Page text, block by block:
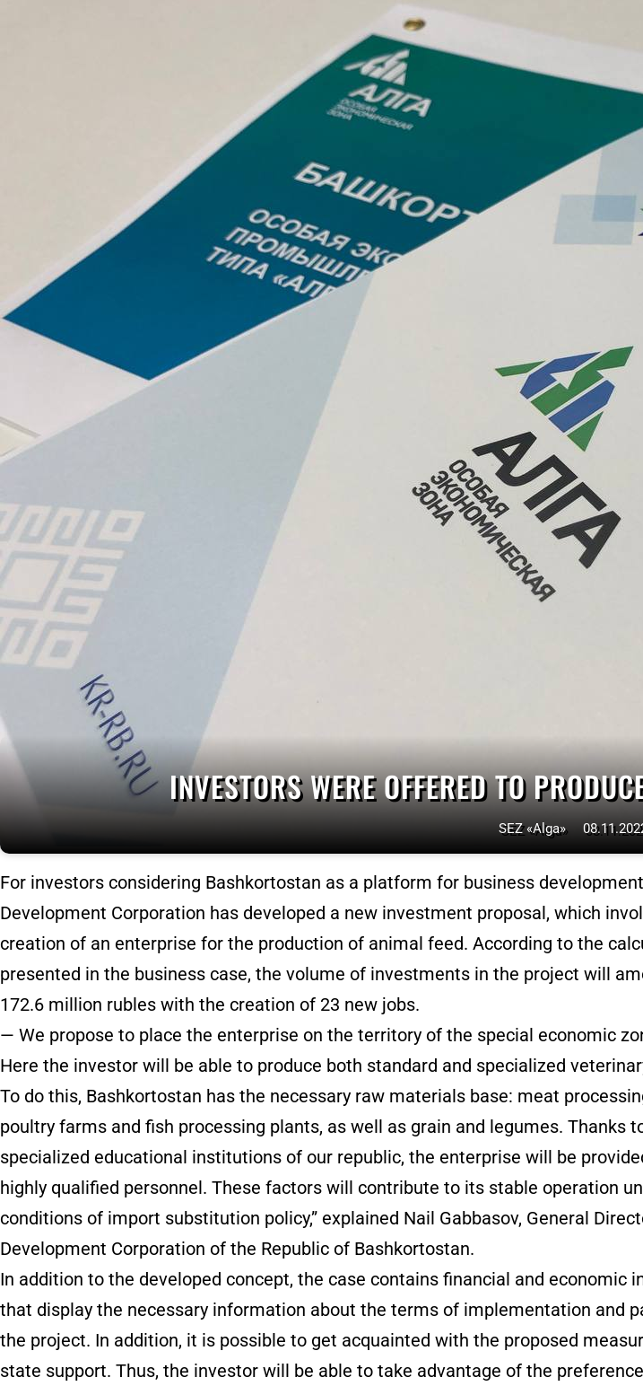
INVESTORS WERE OFFERED TO
SEZ «Alga»
For investors considering Bashkortostan as a platform for business
Development Corporation has developed a new investment proposal, which
creation of an enterprise for the production of animal feed. According to the
presented in the business case, the volume of investments in the project will
172.6 million rubles with the creation of 23 new jobs.
— We propose to place the enterprise on the territory of the special economic
Here the investor will be able to produce both standard and specialized
To do this, Bashkortostan has the necessary raw materials base: meat
poultry farms and fish processing plants, as well as grain and legumes. Thanks
specialized educational institutions of our republic, the enterprise will be
highly qualified personnel. These factors will contribute to its stable operation
conditions of import substitution policy,” explained Nail Gabbasov, General
Development Corporation of the Republic of Bashkortostan.
In addition to the developed concept, the case contains financial and economic
that display the necessary information about the terms of implementation and
the project. In addition, it is possible to get acquainted with the proposed
state support. Thus, the investor will be able to take advantage of the